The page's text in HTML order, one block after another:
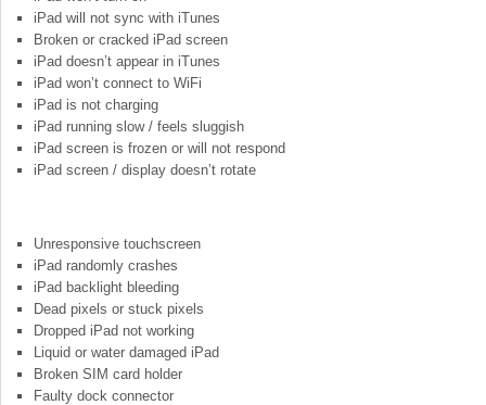
iPad will not sync with iTunes
Broken or cracked iPad screen
iPad doesn’t appear in iTunes
iPad won’t connect to WiFi
iPad is not charging
iPad running slow / feels sluggish
iPad screen is frozen or will not respond
iPad screen / display doesn’t rotate
Unresponsive touchscreen
iPad randomly crashes
iPad backlight bleeding
Dead pixels or stuck pixels
Dropped iPad not working
Liquid or water damaged iPad
Broken SIM card holder
Faulty dock connector